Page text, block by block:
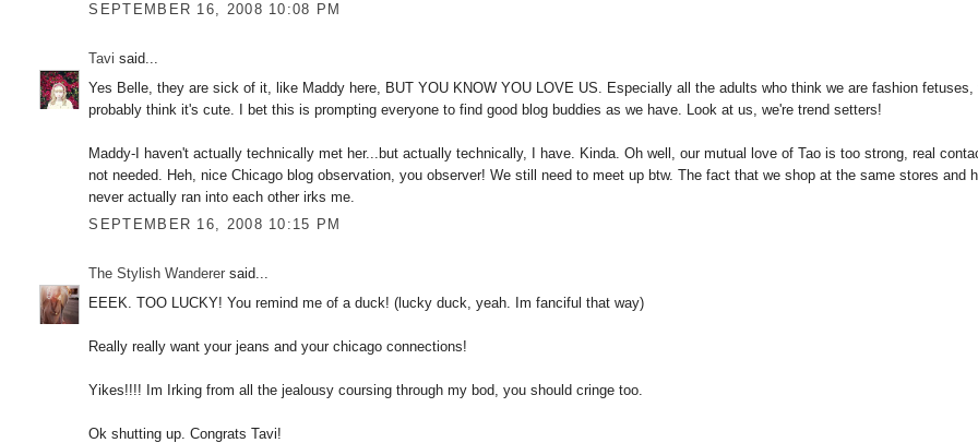
SEPTEMBER 16, 2008 10:08 PM
Tavi said...
Yes Belle, they are sick of it, like Maddy here, BUT YOU KNOW YOU LOVE US. Especially all the adults who think we are fashion fetuses,
probably think it's cute. I bet this is prompting everyone to find good blog buddies as we have. Look at us, we're trend setters!
Maddy-I haven't actually technically met her...but actually technically, I have. Kinda. Oh well, our mutual love of Tao is too strong, real
not needed. Heh, nice Chicago blog observation, you observer! We still need to meet up btw. The fact that we shop at the same stores and
never actually ran into each other irks me.
SEPTEMBER 16, 2008 10:15 PM
The Stylish Wanderer said...
EEEK. TOO LUCKY! You remind me of a duck! (lucky duck, yeah. Im fanciful that way)
Really really want your jeans and your chicago connections!
Yikes!!!! Im Irking from all the jealousy coursing through my bod, you should cringe too.
Ok shutting up. Congrats Tavi!